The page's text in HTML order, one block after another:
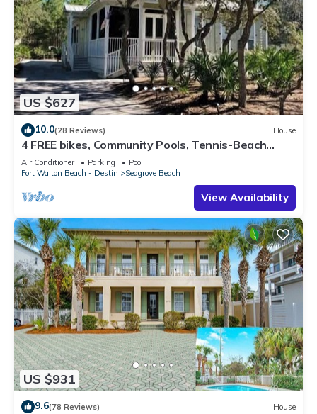
US $627
10.0(28 Reviews) House
4 FREE bikes, Community Pools, Tennis-Beach
Chairs
Air Conditioner Parking
Pool
Fort Walton Beach - Destin
Seagrove Beach
View Availability
US $931
9.6(78 Reviews) House